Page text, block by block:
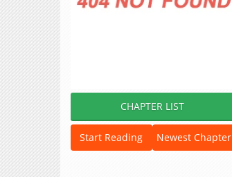
CHAPTER LIST
Start Reading Newest Chapter